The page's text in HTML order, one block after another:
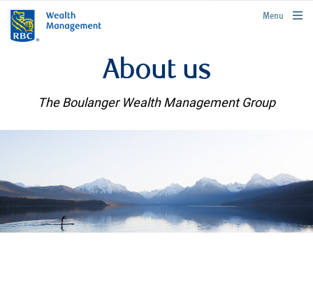
rbcwealthmanagement.com
Menu
About us
The Boulanger Wealth Management Group